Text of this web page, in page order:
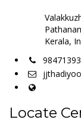
Kerala,
Locate